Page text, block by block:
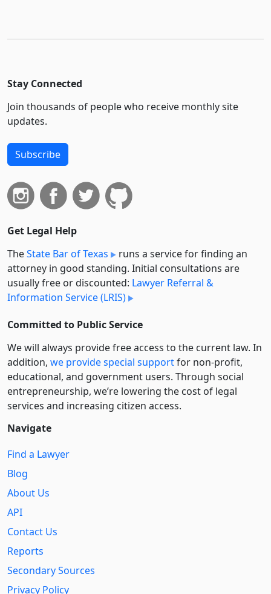
Stay Connected
Join thousands of people who receive monthly site
updates.
Subscribe
Get Legal Help
TheState Bar of Texas
runs a service for finding an
attorney in good standing. Initial consultations are
usually free or discounted: Lawyer Referral &
Information Service (LRIS)
Committed to Public Service
We will always provide free access to the current law. In
addition, we provide special supportfor non-profit,
educational, and government users. Through social
entre­pre­neurship, we’re lowering the cost of legal
services and increasing citizen access.
Navigate
Find a Lawyer
Blog
About Us
API
Contact Us
Reports
Secondary Sources
Privacy Policy